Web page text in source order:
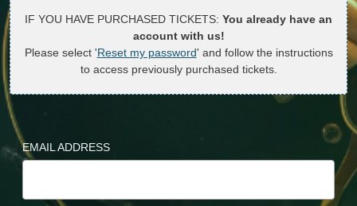
IF YOU HAVE PURCHASED TICKETS: You already have an
account with us!
Please select 'Reset my password' and follow the instructions
to access previously purchased tickets.
EMAIL ADDRESS